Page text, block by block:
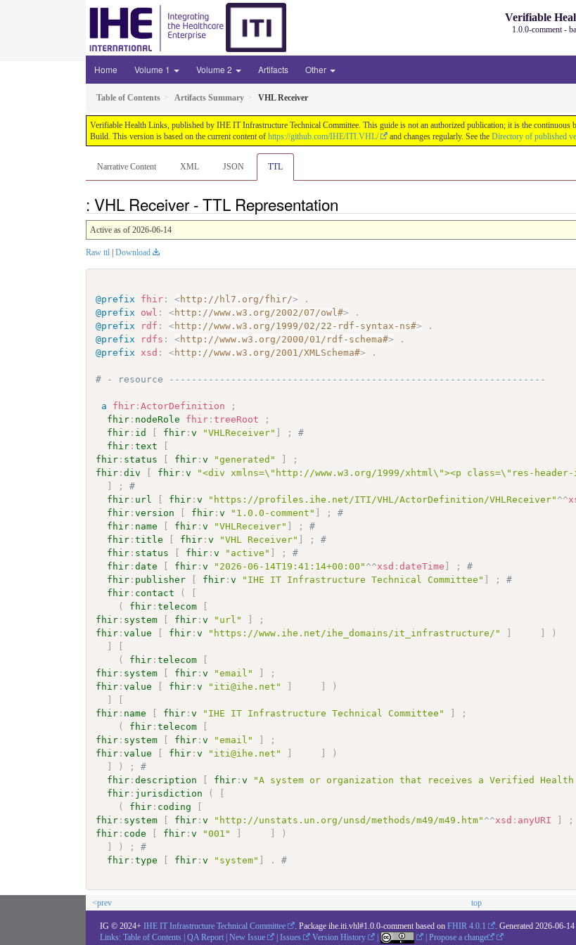
Verifiable
1.0.0-comment -
Home Volume 1 Volume 2 Artifacts Other
Table of Contents Artifacts Summary VHL Receiver
Verifiable Health Links, published by IHE IT Infrastructure Technical Committee. This guide is not an authorized publication; it is the
Build. This version is based on the current content of https://github.com/IHE/ITI.VHL/ and changes regularly. See the Directory of published
Narrative Content XML JSON TTL
: VHL Receiver - TTL Representation
Active as of 2026-06-14
Raw ttl Download
@prefix fhir : <http://hl7.org/fhir/>
.
@prefix
owl : <http://www.w3.org/2002/07/owl#>
.
@prefix
rdf : <http://www.w3.org/1999/02/22-rdf-syntax-ns#>
.
@prefix
rdfs : <http://www.w3.org/2000/01/rdf-schema#>
.
@prefix
xsd : <http://www.w3.org/2001/XMLSchema#> .
# - resource -------------------------------------------------------------------
a fhir :ActorDefinition
;
fhir : nodeRole fhir :treeRoot
;
fhir : id [ fhir :v "VHLReceiver" ] ;
#
fhir :text
[
fhir : status [ fhir :v "generated" ]
;
fhir :div [ fhir :v
"<div xmlns=\"http://www.w3.org/1999/xhtml\"><p class=\"res-
]
;
#
fhir : url [ fhir :v "https://profiles.ihe.net/ITI/VHL/ActorDefinition/VHLReceiver" ^^
fhir :version [ fhir :v "1.0.0-comment" ] ;
#
fhir : name [ fhir :v "VHLReceiver" ] ;
#
fhir :title [ fhir :v "VHL Receiver" ] ;
#
fhir : status [ fhir :v "active" ] ;
#
fhir :date [ fhir :v "2026-06-14T19:41:14+00:00" ^^xsd :dateTime ] ;
#
fhir : publisher [ fhir :v "IHE IT Infrastructure Technical Committee" ] ;
#
fhir : contact (
[
(
fhir :telecom
[
fhir : system [ fhir :v "url" ]
;
fhir :value [ fhir :v "https://www.ihe.net/ihe_domains/it_infrastructure/" ] ]
)
]
[
(
fhir :telecom
[
fhir : system [ fhir :v "email" ]
;
fhir :value [ fhir :v "iti@ihe.net" ] ]
)
]
[
fhir : name [ fhir :v "IHE IT Infrastructure Technical Committee" ]
;
(
fhir :telecom
[
fhir : system [ fhir :v "email" ]
;
fhir :value [ fhir :v "iti@ihe.net" ] ]
)
]
) ;
#
fhir :description [ fhir :v
"A system or organization that receives a Verified
fhir : jurisdiction (
[
(
fhir : coding
[
fhir : system [ fhir :v "http://unstats.un.org/unsd/methods/m49/m49.htm" ^^xsd : anyURI ]
;
fhir : code [ fhir :v "001" ] ]
)
]
) ;
#
fhir :type [ fhir :v "system" ] . #
<prev top
IG © 2024+ IHE IT Infrastructure Technical Committee . Package ihe.iti.vhl#1.0.0-comment based on FHIR 4.0.1 . Generated 2026-06-14
Links: Table of Contents | QA Report | New Issue | Issues Version History | |Propose a change